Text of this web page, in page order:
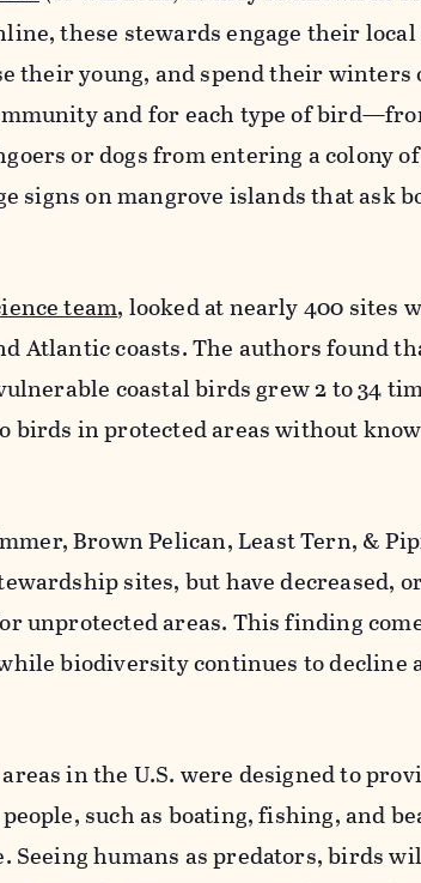
these stewards engage their
their young, and spend their winters
and for each type of
or dogs from entering a colony
signs on mangrove islands that ask
team, looked at nearly 400 sites
Atlantic coasts. The authors found
coastal birds grew 2 to 34
birds in protected areas without
Brown Pelican, Least Tern, &
sites, but have decreased,
unprotected areas. This finding
biodiversity continues to decline
in the U.S. were designed to
such as boating, fishing, and
humans as predators, birds